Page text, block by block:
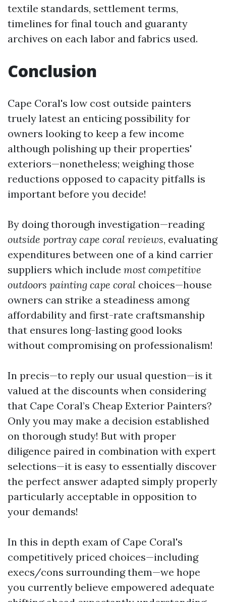
textile standards, settlement terms,
timelines for final touch and guaranty
archives on each labor and fabrics used.
Conclusion
Cape Coral's low cost outside painters
truely latest an enticing possibility for
owners looking to keep a few income
although polishing up their properties'
exteriors—nonetheless; weighing those
reductions opposed to capacity pitfalls is
important before you decide!
By doing thorough investigation—reading
outside portray cape coral reviews, evaluating
expenditures between one of a kind carrier
suppliers which include most competitive
outdoors painting cape coral choices—house
owners can strike a steadiness among
affordability and first-rate craftsmanship
that ensures long-lasting good looks
without compromising on professionalism!
In precis—to reply our usual question—is it
valued at the discounts when considering
that Cape Coral’s Cheap Exterior Painters?
Only you may make a decision established
on thorough study! But with proper
diligence paired in combination with expert
selections—it is easy to essentially discover
the perfect answer adapted simply properly
particularly acceptable in opposition to
your demands!
In this in depth exam of Cape Coral's
competitively priced choices—including
execs/cons surrounding them—we hope
you currently believe empowered adequate